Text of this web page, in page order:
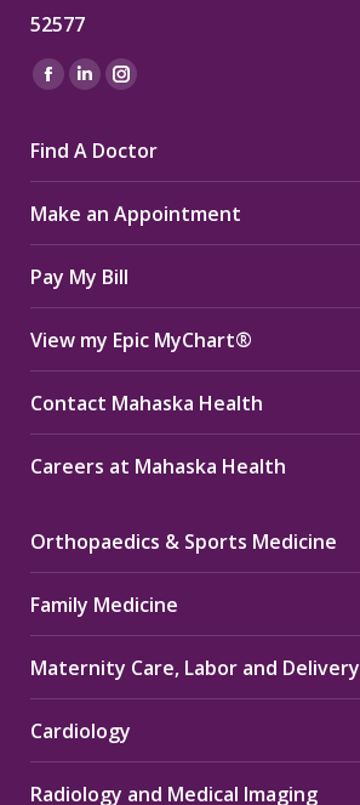
52577
Find us on:
Facebook
opens
in
new
window
Linkedin
opens
in
new
window
Instagram
opens
in
new
window
Find A Doctor
Make an Appointment
Pay My Bill
View my Epic MyChart®
Contact Mahaska Health
Careers at Mahaska Health
Orthopaedics & Sports Medicine
Family Medicine
Maternity Care, Labor and Delivery
Cardiology
Radiology and Medical Imaging